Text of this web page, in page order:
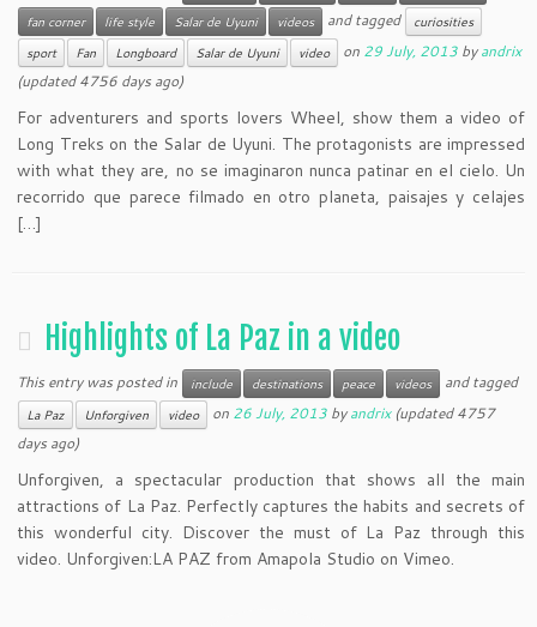
fan corner
life style Salar de Uyuni videos and tagged
curiosities
sport
Fan Longboard Salar de Uyuni video on 29 July, 2013 byandrix
(updated 4756 days ago)
For adventurers and sports lovers Wheel, show them a video of
Long Treks on the Salar de Uyuni. The protagonists are impressed
with what they are, no se imaginaron nunca patinar en el cielo. Un
recorrido que parece filmado en otro planeta, paisajes y celajes
[…]
Highlights of La Paz in a video
This entry was posted in include destinations peace videos and tagged
La Paz Unforgiven video on 26 July, 2013 byandrix(updated 4757
days ago)
Unforgiven, a spectacular production that shows all the main
attractions of La Paz. Perfectly captures the habits and secrets of
this wonderful city. Discover the must of La Paz through this
video. Unforgiven:LA PAZ from Amapola Studio on Vimeo.